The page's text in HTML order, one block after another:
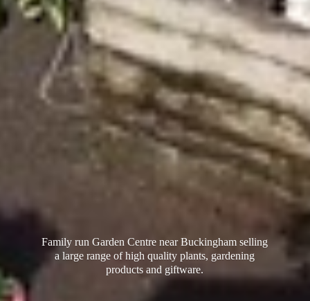
Family run Garden Centre near Buckingham selling
a large range of high quality plants, gardening
productsand giftware.